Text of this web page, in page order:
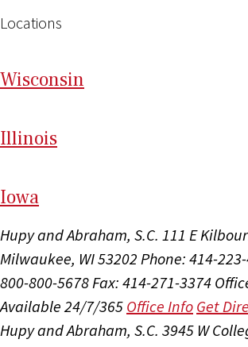
Locations
Wisconsin
Illinois
Iowa
Hupy and Abraham, S.C. 111 E
Milwaukee, WI 53202 Phone: 414-
800-800-5678Fax: 414-271-3374
Available 24/7/365 Office Info Get
Hupy and Abraham, S.C. 3945 W